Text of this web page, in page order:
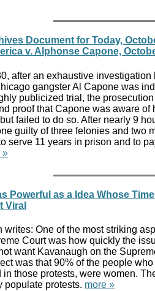
Document for Today,
v. Alphonse Capone,
after an exhaustive
gangster Al Capone was
publicized trial, the
proof that Capone was aware of
failed to do so. After nearly 9
guilty of three felonies and two
serve 11 years in prison and to
»
Powerful as a Idea Whose
Viral
writes: One of the most striking
Court was how quickly the
want Kavanaugh on the
was that 90% of the people
in those protests, were women.
populate protests. more »